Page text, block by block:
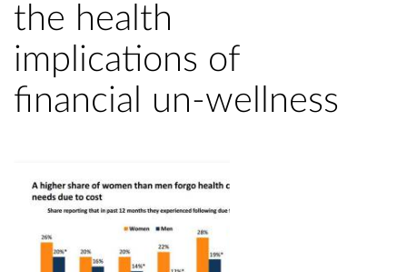
the health
implications of
financial un-wellness